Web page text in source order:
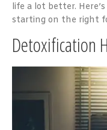
life a lot better.
starting on the right
Detoxification